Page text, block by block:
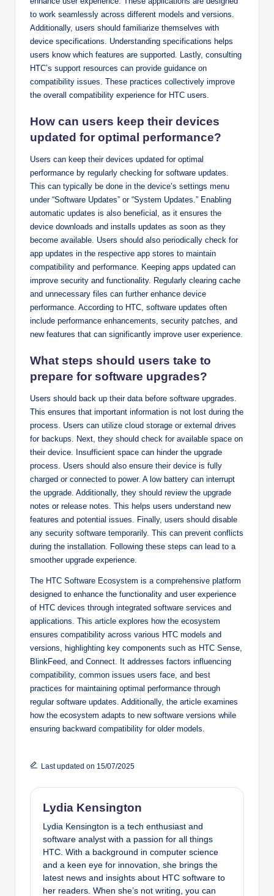
to work seamlessly across different models and versions.
Additionally, users should familiarize themselves with
device specifications. Understanding specifications helps
users know which features are supported. Lastly, consulting
HTC’s support resources can provide guidance on
compatibility issues. These practices collectively improve
the overall compatibility experience for HTC users.
How can users keep their devices
updated for optimal performance?
Users can keep their devices updated for optimal
performance by regularly checking for software updates.
This can typically be done in the device’s settings menu
under “Software Updates” or “System Updates.” Enabling
automatic updates is also beneficial, as it ensures the
device downloads and installs updates as soon as they
become available. Users should also periodically check for
app updates in the respective app stores to maintain
compatibility and performance. Keeping apps updated can
improve security and functionality. Regularly clearing cache
and unnecessary files can further enhance device
performance. According to HTC, software updates often
include performance enhancements, security patches, and
new features that can significantly improve user experience.
What steps should users take to
prepare for software upgrades?
Users should back up their data before software upgrades.
This ensures that important information is not lost during the
process. Users can utilize cloud storage or external drives
for backups. Next, they should check for available space on
their device. Insufficient space can hinder the upgrade
process. Users should also ensure their device is fully
charged or connected to power. A low battery can interrupt
the upgrade. Additionally, they should review the upgrade
notes or release notes. This helps users understand new
features and potential issues. Finally, users should disable
any security software temporarily. This can prevent conflicts
during the installation. Following these steps can lead to a
smoother upgrade experience.
The HTC Software Ecosystem is a comprehensive platform
designed to enhance the functionality and user experience
of HTC devices through integrated software services and
applications. This article explores how the ecosystem
ensures compatibility across various HTC models and
versions, highlighting key components such as HTC Sense,
BlinkFeed, and Connect. It addresses factors influencing
compatibility, common issues users face, and best
practices for maintaining optimal performance through
regular software updates. Additionally, the article examines
how the ecosystem adapts to new software versions while
ensuring backward compatibility for older models.
Last updated on 15/07/2025
Lydia Kensington
Lydia Kensington is a tech enthusiast and
software analyst with a passion for all things
HTC. With a background in computer science
and a keen eye for innovation, she brings the
latest news and insights about HTC software to
her readers. When she’s not writing, you can